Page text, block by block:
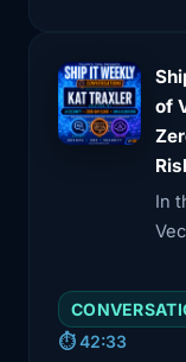
of
In
the
⏱️ 42:33